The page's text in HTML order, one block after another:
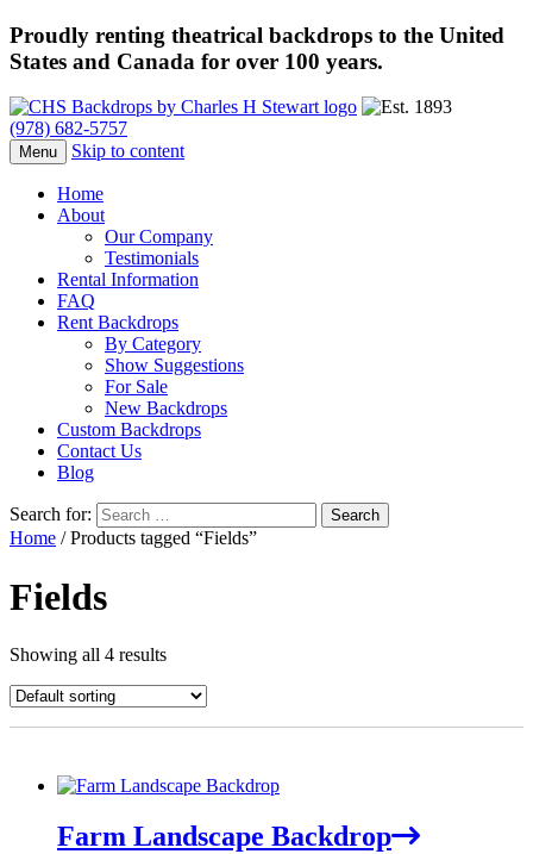
Proudly renting theatrical backdrops to the United
States and Canada for over 100 years.
(978) 682-5757
Menu Skip to content
Home
About
Our Company
Testimonials
Rental Information
FAQ
Rent Backdrops
By Category
Show Suggestions
For Sale
New Backdrops
Custom Backdrops
Contact Us
Blog
Search for:
Home / Products tagged “Fields”
Fields
Showing all 4 results
Farm Landscape Backdrop